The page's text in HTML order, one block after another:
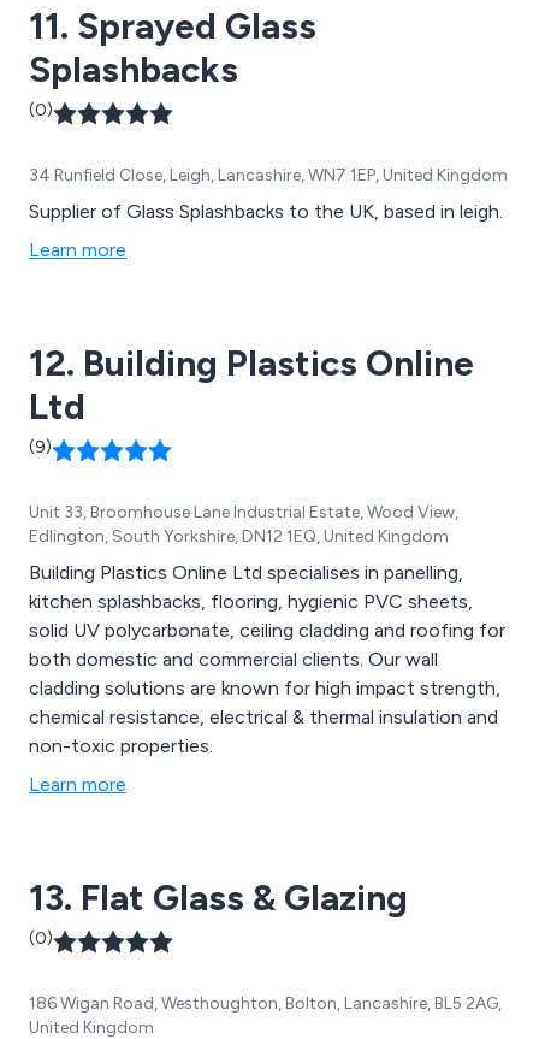
11. Sprayed Glass
Splashbacks
(0)
34 Runfield Close, Leigh, Lancashire, WN7 1EP, United Kingdom
Supplier of Glass Splashbacks to the UK, based in leigh.
Learn more
12. Building Plastics Online
Ltd
(9)
Unit 33, Broomhouse Lane Industrial Estate, Wood View,
Edlington, South Yorkshire, DN12 1EQ, United Kingdom
Building Plastics Online Ltd specialises in panelling,
kitchen splashbacks, flooring, hygienic PVC sheets,
solid UV polycarbonate, ceiling cladding and roofing for
both domestic and commercial clients. Our wall
cladding solutions are known for high impact strength,
chemical resistance, electrical & thermal insulation and
non-toxic properties.
Learn more
13. Flat Glass & Glazing
(0)
186 Wigan Road, Westhoughton, Bolton, Lancashire, BL5 2AG,
United Kingdom